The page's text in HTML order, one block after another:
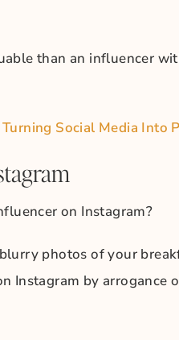
than an influencer
Social Media Into
on Instagram?
photos of your
Instagram by arrogance